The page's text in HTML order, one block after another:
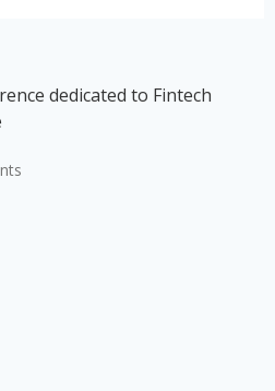
dedicated to Fintech